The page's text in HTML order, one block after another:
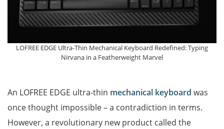
LOFREE EDGE Ultra-Thin Mechanical Keyboard Redefined: Typing
Nirvana in a Featherweight Marvel
An LOFREE EDGE ultra-thin mechanical keyboard was
once thought impossible – a contradiction in terms.
However, a revolutionary new product called the